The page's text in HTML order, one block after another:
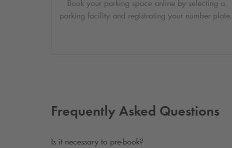
Book your parking space online by selecting a
parking facility and registrating your number plate.
Frequently Asked Questions
Is it necessary to pre-book?